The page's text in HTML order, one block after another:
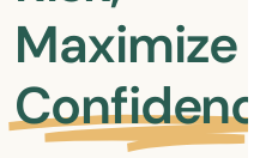
Maximize